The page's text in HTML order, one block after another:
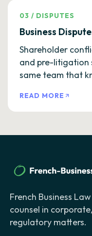
03 / DISPUTES
Business
Shareholder
and pre-litigation
same team that
READ MORE
French Business
counsel in
regulatory matters.